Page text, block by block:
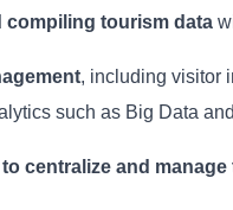
compiling tourism data
, including visitor
such as Big Data
centralize and